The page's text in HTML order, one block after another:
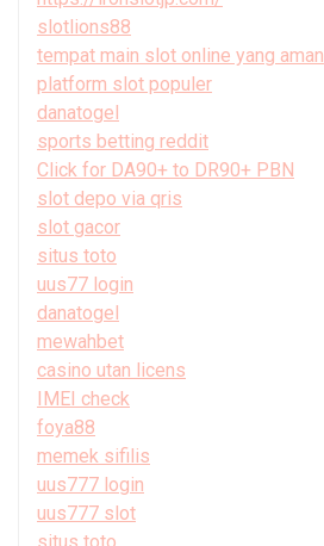
slotlions88
tempat main slot online yang aman
platform slot populer
danatogel
sports betting reddit
Click for DA90+ to DR90+ PBN
slot depo via qris
slot gacor
situs toto
uus77 login
danatogel
mewahbet
casino utan licens
IMEI check
foya88
memek sifilis
uus777 login
uus777 slot